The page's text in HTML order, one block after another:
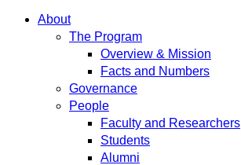
About
The Program
Overview & Mission
Facts and Numbers
Governance
People
Faculty and Researchers
Students
Alumni